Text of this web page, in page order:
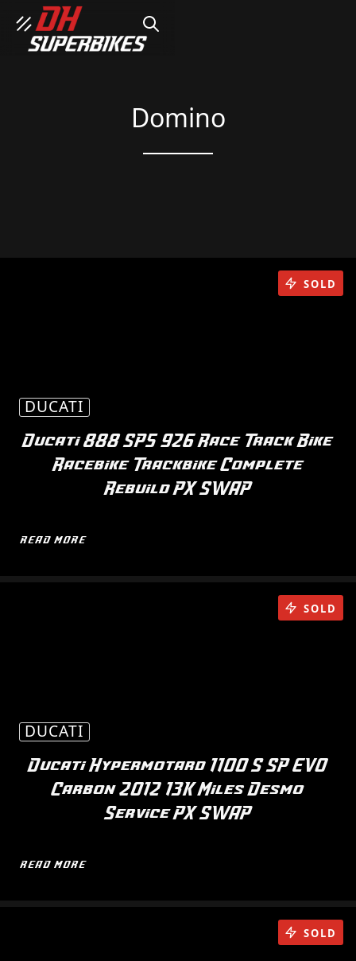
SEARCH
Domino
DUCATI
Ducati 888 SP5 926 Race Track Bike
Racebike Trackbike Complete
Rebuild PX SWAP
READ MORE
SOLD
DUCATI
Ducati Hypermotard 1100 S SP EVO
Carbon 2012 13K Miles Desmo
Service PX SWAP
READ MORE
SOLD
SOLD